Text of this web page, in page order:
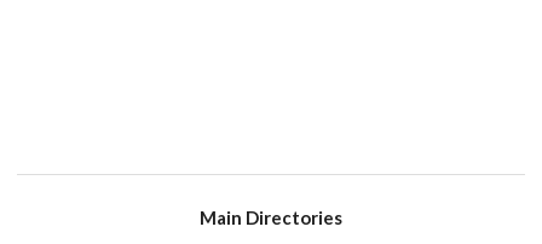
Main Directories